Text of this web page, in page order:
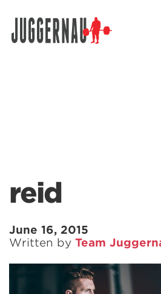
reid
June 16, 2015
Written by Team
Search for: